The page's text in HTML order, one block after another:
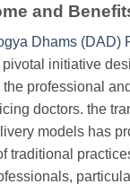
and
Dhams (DAD)
initiative
professional
doctors. the
models has
traditional